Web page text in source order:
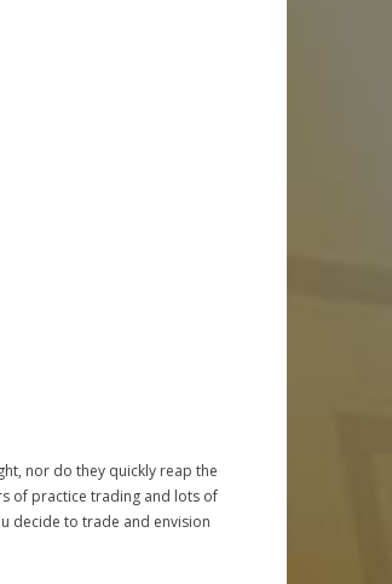
nor do they quickly reap the
of practice trading and lots of
decide to trade and envision